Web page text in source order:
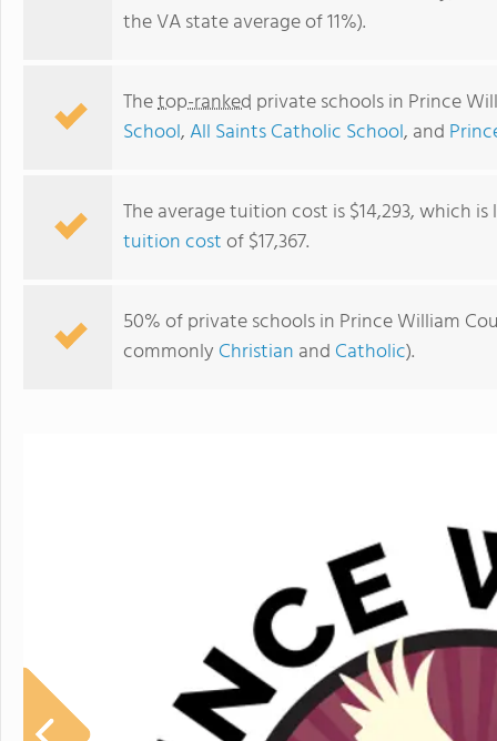
the VA state average of 11%).
Thetop-ranked private schools in Prince
School,All Saints Catholic School, and
The average tuition cost is $14,293, which
tuition costof $17,367.
50% of private schools in Prince William
commonly Christian and Catholic).